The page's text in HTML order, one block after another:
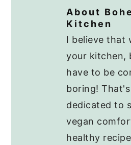
About
Kitchen
I believe that
your kitchen,
have to be
boring!
dedicated to
vegan
healthy